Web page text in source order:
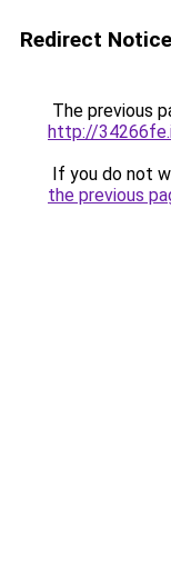
Redirect Notice
The previous
http://
If you do not
the previous